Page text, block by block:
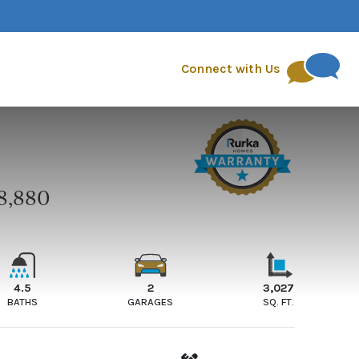
Connect with Us
4.5
BATHS
2
GARAGES
3,027
SQ. FT.